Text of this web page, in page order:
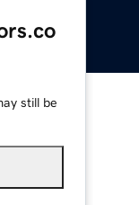
still be